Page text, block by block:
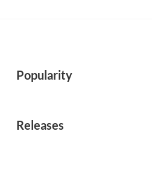
Popularity
Releases